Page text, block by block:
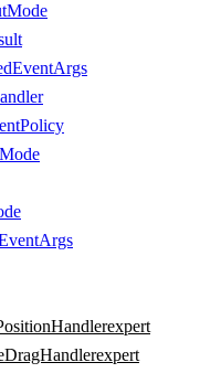
expert
expert